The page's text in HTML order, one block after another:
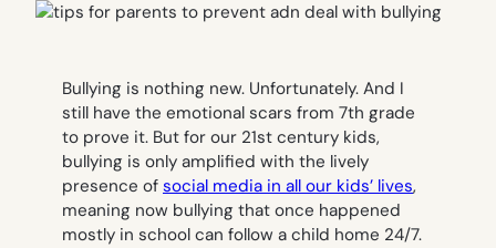
Bullying is nothing new. Unfortunately. And I
still have the emotional scars from 7th grade
to prove it. But for our 21st century kids,
bullying is only amplified with the lively
presence of social media in all our kids’ lives,
meaning now bullying that once happened
mostly in school can follow a child home 24/7.